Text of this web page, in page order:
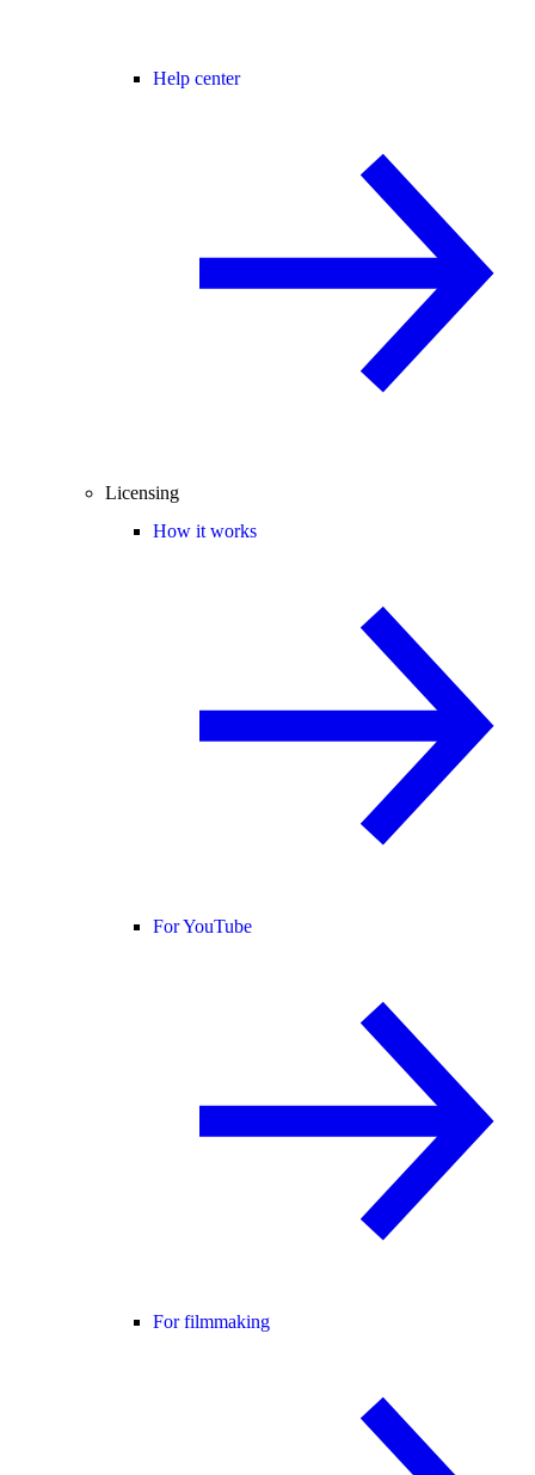
Help center
Licensing
How it works
For YouTube
For filmmaking